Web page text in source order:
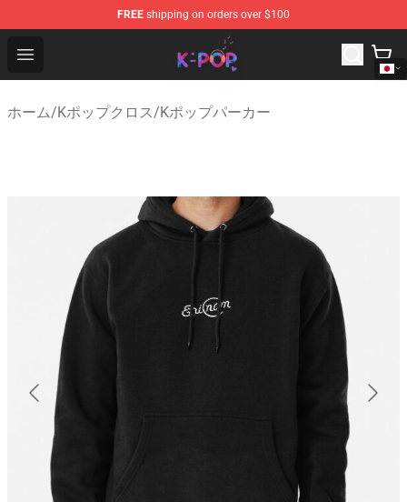
FREE shipping on orders over $100
Open menu
K-pop Store - Official K-pop Merchandise Shop
ホーム/Kポップクロス/Kポップパーカー